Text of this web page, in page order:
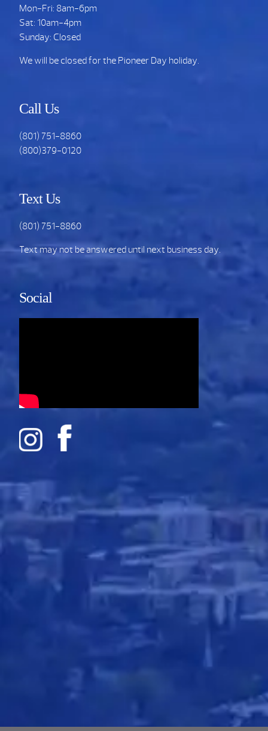
Mon-Fri: 8am-6pm
Sat: 10am-4pm
Sunday: Closed
We will be closed for the Pioneer Day holiday.
Call Us
(801) 751-8860
(800)379-0120
Text Us
(801) 751-8860
Text may not be answered until next business day.
Social